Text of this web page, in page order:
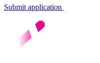
Submit application